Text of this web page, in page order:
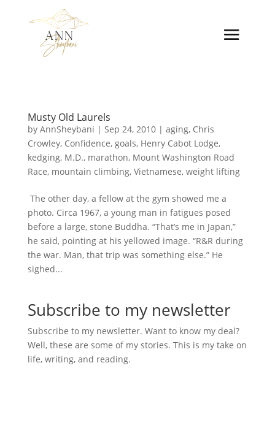
Musty Old Laurels
by AnnSheybani | Sep 24, 2010| aging, Chris
Crowley, Confidence, goals, Henry Cabot Lodge,
kedging, M.D., marathon, Mount Washington Road
Race, mountain climbing, Vietnamese, weight lifting
The other day, a fellow at the gym showed me a
photo. Circa 1967, a young man in fatigues posed
before a large, stone Buddha. “That’s me in Japan,”
he said, pointing at his yellowed image. “R&R during
the war. Man, that trip was something else.” He
sighed...
Subscribe to my newsletter
Subscribe to my newsletter. Want to know my deal?
Well, these are some of my stories. This is my take on
life, writing, and reading.